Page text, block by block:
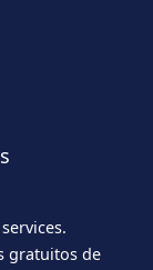
gratuitos de